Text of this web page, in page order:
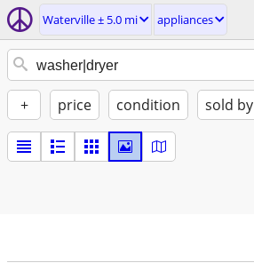
Waterville ± 5.0 mi appliances
+ price condition sold by